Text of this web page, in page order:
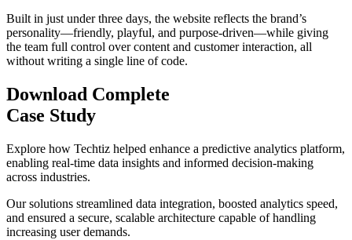
Built in just under three days, the website reflects the brand’s
personality—friendly, playful, and purpose-driven—while giving
the team full control over content and customer interaction, all
without writing a single line of code.
Download Complete
Case Study
Explore how Techtiz helped enhance a predictive analytics platform,
enabling real-time data insights and informed decision-making
across industries.
Our solutions streamlined data integration, boosted analytics speed,
and ensured a secure, scalable architecture capable of handling
increasing user demands.